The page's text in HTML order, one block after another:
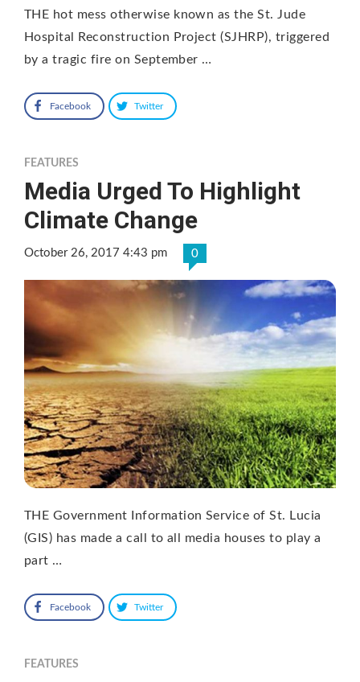
THE hot mess otherwise known as the St. Jude
Hospital Reconstruction Project (SJHRP), triggered
by a tragic fire on September …
Facebook Twitter
FEATURES
Media Urged To Highlight
Climate Change
October 26, 2017 4:43 pm 0
THE Government Information Service of St. Lucia
(GIS) has made a call to all media houses to play a
part …
Facebook Twitter
FEATURES